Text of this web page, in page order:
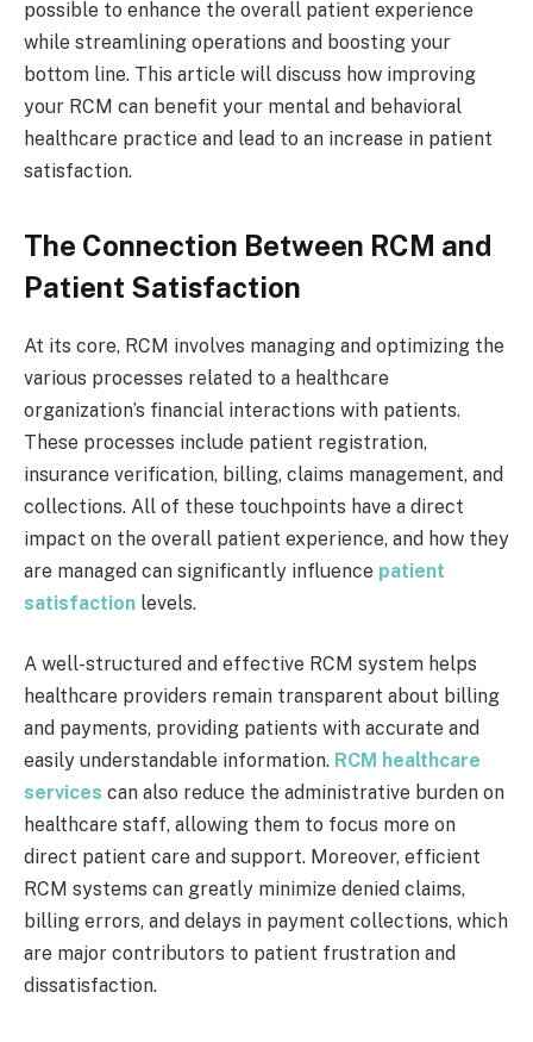
possible to enhance the overall patient experience
while streamlining operations and boosting your
bottom line. This article will discuss how improving
your RCM can benefit your mental and behavioral
healthcare practice and lead to an increase in patient
satisfaction.
The Connection Between RCM and
Patient Satisfaction
At its core, RCM involves managing and optimizing the
various processes related to a healthcare
organization’s financial interactions with patients.
These processes include patient registration,
insurance verification, billing, claims management, and
collections. All of these touchpoints have a direct
impact on the overall patient experience, and how they
are managed can significantly influence patient
satisfaction levels.
A well-structured and effective RCM system helps
healthcare providers remain transparent about billing
and payments, providing patients with accurate and
easily understandable information. RCM healthcare
services can also reduce the administrative burden on
healthcare staff, allowing them to focus more on
direct patient care and support. Moreover, efficient
RCM systems can greatly minimize denied claims,
billing errors, and delays in payment collections, which
are major contributors to patient frustration and
dissatisfaction.